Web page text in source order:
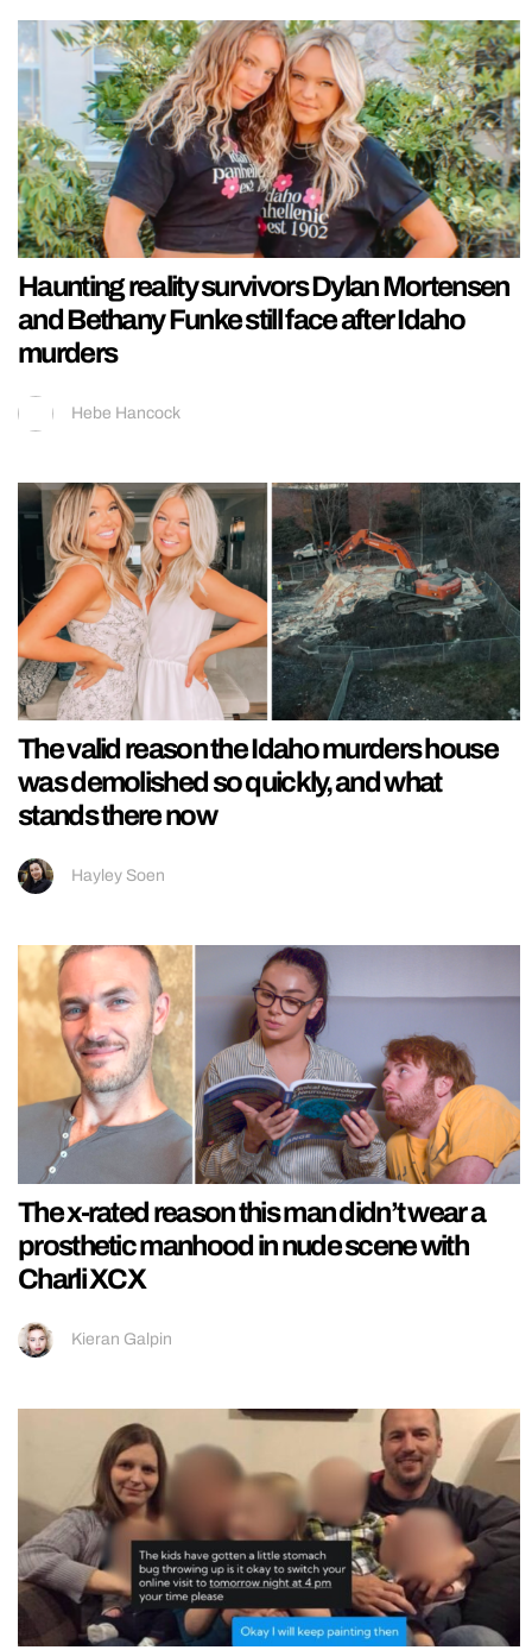
Haunting reality survivors Dylan Mortensen
and Bethany Funke still face after Idaho
murders
Hebe Hancock
The valid reason the Idaho murders house
was demolished so quickly, and what
stands there now
Hayley Soen
The x-rated reason this man didn’t wear a
prosthetic manhood in nude scene with
Charli XCX
Kieran Galpin